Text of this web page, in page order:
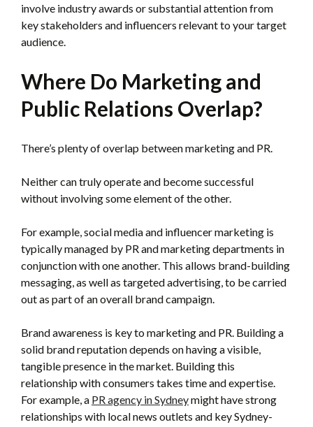
involve industry awards or substantial attention from
key stakeholders and influencers relevant to your target
audience.
Where Do Marketing and
Public Relations Overlap?
There’s plenty of overlap between marketing and PR.
Neither can truly operate and become successful
without involving some element of the other.
For example, social media and influencer marketing is
typically managed by PR and marketing departments in
conjunction with one another. This allows brand-building
messaging, as well as targeted advertising, to be carried
out as part of an overall brand campaign.
Brand awareness is key to marketing and PR. Building a
solid brand reputation depends on having a visible,
tangible presence in the market. Building this
relationship with consumers takes time and expertise.
For example, a PR agency in Sydneymight have strong
relationships with local news outlets and key Sydney-